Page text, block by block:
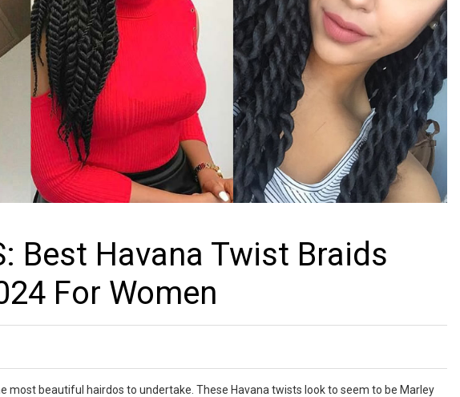
Best Havana Twist Braids
For Women
most beautiful hairdos to undertake. These Havana twists look to seem to be Marley